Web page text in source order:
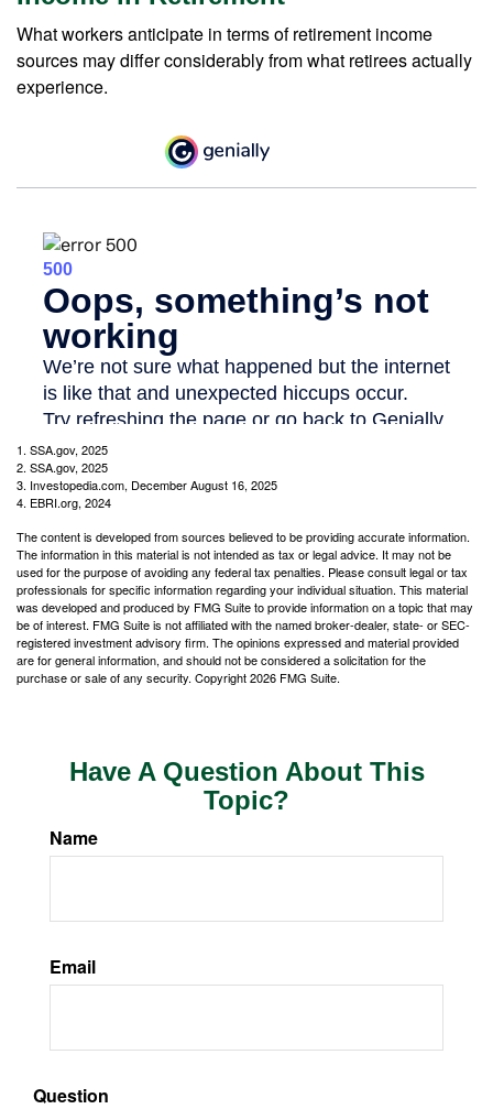
What workers anticipate in terms of retirement income
sources may differ considerably from what retirees actually
experience.
1. SSA.gov, 2025
2. SSA.gov, 2025
3. Investopedia.com, December August 16, 2025
4. EBRI.org, 2024
The content is developed from sources believed to be providing accurate information.
The information in this material is not intended as tax or legal advice. It may not be
used for the purpose of avoiding any federal tax penalties. Please consult legal or tax
professionals for specific information regarding your individual situation. This material
was developed and produced by FMG Suite to provide information on a topic that may
be of interest. FMG Suite is not affiliated with the named broker-dealer, state- or SEC-
registered investment advisory firm. The opinions expressed and material provided
are for general information, and should not be considered a solicitation for the
purchase or sale of any security. Copyright2026 FMG Suite.
Have A Question About This
Topic?
Name
Email
Question